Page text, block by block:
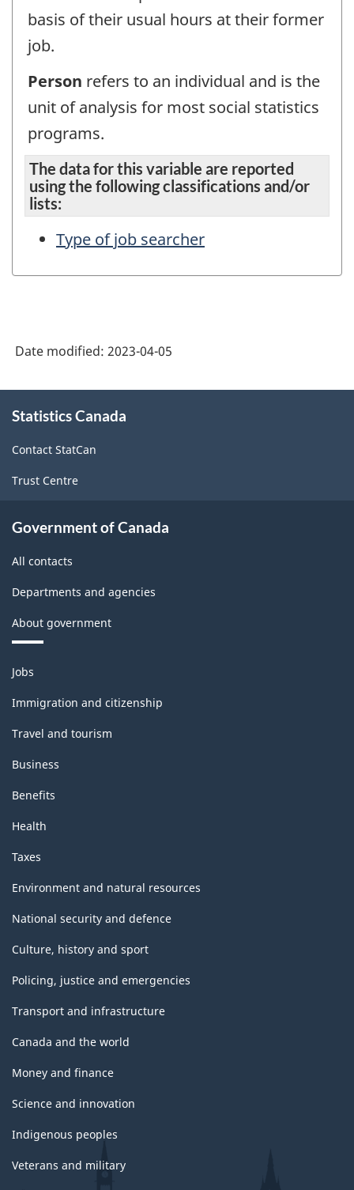
basis of their usual hours at their former
job.
Person refers to an individual and is the
unit of analysis for most social statistics
programs.
The data for this variable are reported
using the following classifications and/or
lists:
Type of job searcher
Date modified: 2023-04-05
this
Statistics Canada
Contact StatCan
Trust Centre
Government of Canada
All contacts
Departments and agencies
About government
Themes
and
topics
Jobs
Immigration and citizenship
Travel and tourism
Business
Benefits
Health
Taxes
Environment and natural resources
National security and defence
Culture, history and sport
Policing, justice and emergencies
Transport and infrastructure
Canada and the world
Money and finance
Science and innovation
Indigenous peoples
Veterans and military